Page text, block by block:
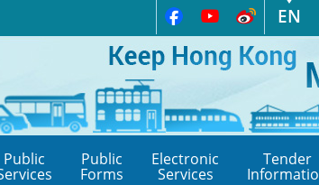
EN
Public Public
Forms
Electronic
Services
Tender